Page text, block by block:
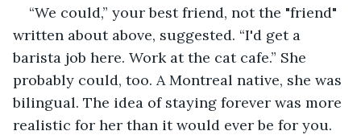
“We could,” your best friend, not the "friend"
written about above, suggested. “I'd get a
barista job here. Work at the cat cafe.” She
probably could, too. A Montreal native, she was
bilingual. The idea of staying forever was more
realistic for her than it would ever be for you.